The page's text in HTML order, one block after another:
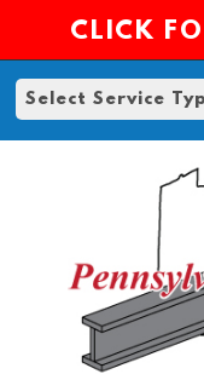
CLICK